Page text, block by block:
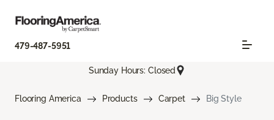
479-487-5951
Sunday Hours: Closed
Flooring America Products Carpet Big Style